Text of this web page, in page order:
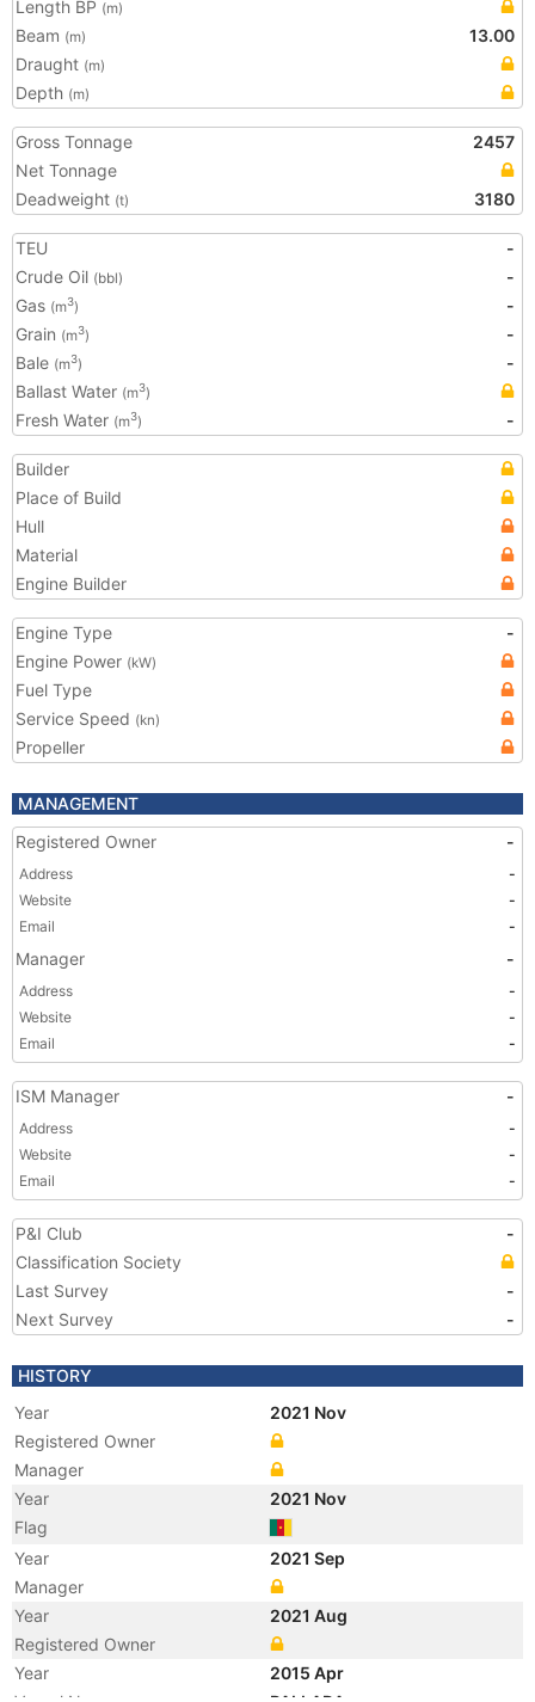
Length BP (m)
Beam (m)
13.00
Draught (m)
Depth (m)
Gross Tonnage
2457
Net Tonnage
Deadweight (t) 3180
TEU
-
Crude Oil (bbl)
-
Gas (m3)
-
Grain (m3)
-
Bale (m3)
-
Ballast Water (m3)
Fresh Water (m3) -
Builder
Place of Build
Hull
Material
Engine Builder
Engine Type
-
Engine Power (kW)
Fuel Type
Service Speed (kn)
Propeller
MANAGEMENT
Registered Owner
-
Address
-
Website
-
Email
-
Manager -
Address
-
Website
-
Email
-
ISM Manager -
Address
-
Website
-
Email
-
P&I Club
-
Classification Society
Last Survey
-
Next Survey
-
HISTORY
Year
2021 Nov
Registered Owner
Manager
Year
2021 Nov
Flag
Year
2021 Sep
Manager
Year
2021 Aug
Registered Owner
Year
2015 Apr